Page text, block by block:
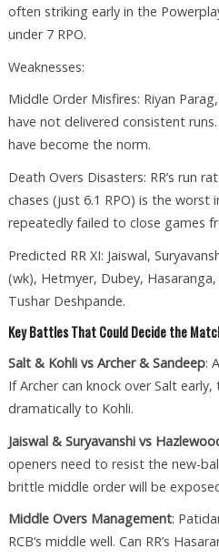
often striking early in the
under 7 RPO.
Weaknesses:
Middle Order Misfires: Riyan
have not delivered consistent
have become the norm.
Death Overs Disasters: RR’s run
chases (just 6.1 RPO) is the worst
repeatedly failed to close games
Predicted RR XI: Jaiswal,
(wk), Hetmyer, Dubey,
Tushar Deshpande.
Key Battles That Could Decide the
Salt & Kohli vs Archer & Sandeep:
If Archer can knock over Salt
dramatically to Kohli.
Jaiswal & Suryavanshi vs
openers need to resist the new-
brittle middle order will be
Middle Overs Management:
RCB’s middle well. Can RR’s